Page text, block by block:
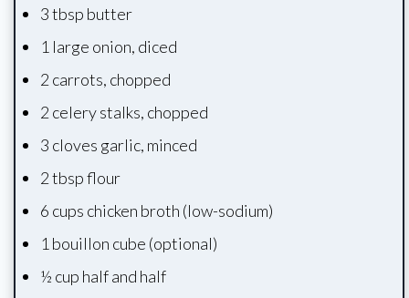
3 tbsp butter
1 large onion, diced
2 carrots, chopped
2 celery stalks, chopped
3 cloves garlic, minced
2 tbsp flour
6 cups chicken broth (low-sodium)
1 bouillon cube (optional)
½ cup half and half